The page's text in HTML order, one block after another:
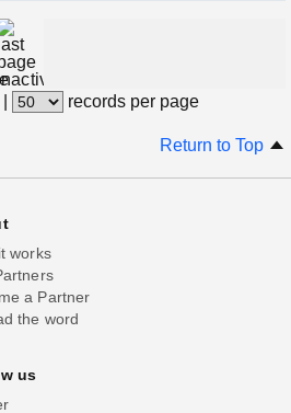
records per page
Return to Top
works
a Partner
the word
us